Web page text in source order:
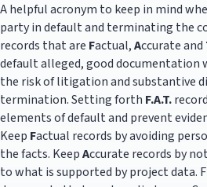
A helpful acronym to keep in mind
party in default and terminating the
records that are Factual,Accurate and
default alleged, good documentation
the risk of litigation and substantive
termination. Setting forth F.A.T.
elements of default and prevent
Keep Factual records by avoiding
the facts. KeepAccurate records by
to what is supported by project data.